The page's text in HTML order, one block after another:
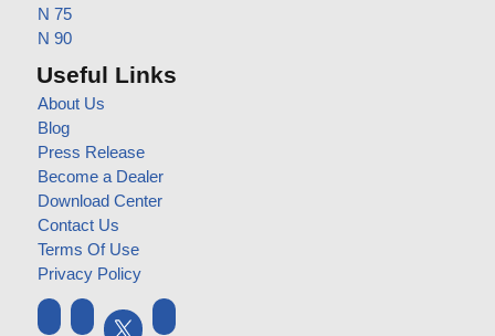
N 75
N 90
Useful Links
About Us
Blog
Press Release
Become a Dealer
Download Center
Contact Us
Terms Of Use
Privacy Policy